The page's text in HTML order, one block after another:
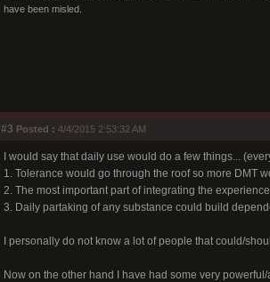
have been misled.
#3 Posted : 4/4/2015 2:53:32 AM
I would say that daily use would do a few things...
1. Tolerance would go through the roof so more DMT
2. The most important part of integrating the
3. Daily partaking of any substance could build
I personally do not know a lot of people that could/
Now on the other hand I have had some very